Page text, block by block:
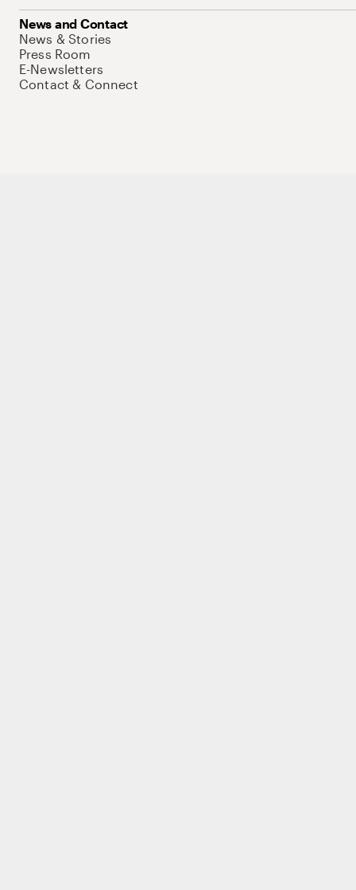
News and Contact
News & Stories
Press Room
E-Newsletters
Contact & Connect